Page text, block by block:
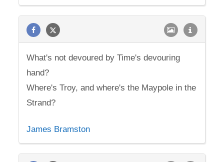
What's not devoured by Time's devouring
hand?
Where's Troy, and where's the Maypole in the
Strand?
James Bramston